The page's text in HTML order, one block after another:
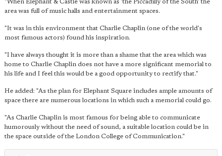
"When Elephant & Castle was known as 'the Piccadilly of the South' the
area was full of music halls and entertainment spaces.
"It was in this environment that Charlie Chaplin (one of the world's
most famous actors) found his inspiration.
"I have always thought it is more than a shame that the area which was
home to Charlie Chaplin does not have a more significant memorial to
his life and I feel this would be a good opportunity to rectify that."
He added: "As the plan for Elephant Square includes ample amounts of
space there are numerous locations in which such a memorial could go.
"As Charlie Chaplin is most famous for being able to communicate
humorously without the need of sound, a suitable location could be in
the space outside of the London College of Communication."